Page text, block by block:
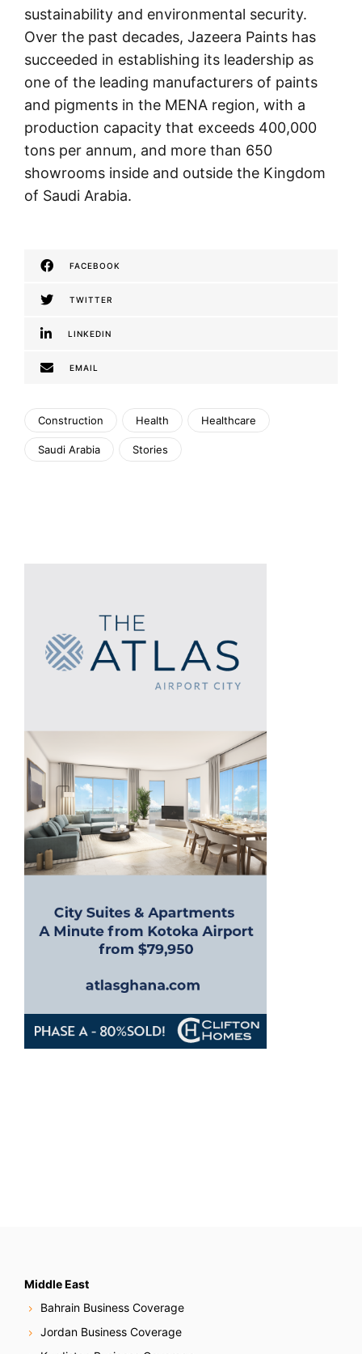
sustainability and environmental security.
Over the past decades, Jazeera Paints has
succeeded in establishing its leadership as
one of the leading manufacturers of paints
and pigments in the MENA region, with a
production capacity that exceeds 400,000
tons per annum, and more than 650
showrooms inside and outside the Kingdom
of Saudi Arabia.
FACEBOOK
TWITTER
LINKEDIN
EMAIL
Construction Health Healthcare
Saudi Arabia Stories
Middle East
Bahrain Business Coverage
Jordan Business Coverage